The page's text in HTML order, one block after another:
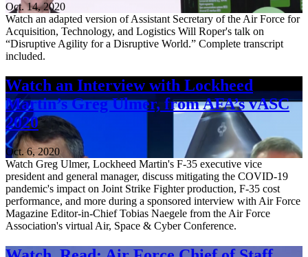
Oct. 14, 2020
Watch an adapted version of Assistant Secretary of the Air Force for
Acquisition, Technology, and Logistics Will Roper's talk on
“Disruptive Agility for a Disruptive World.” Complete transcript
included.
Watch an Interview with Lockheed
Martin’s Greg Ulmer, from AFA’s vASC
2020
Oct. 6, 2020
Watch Greg Ulmer, Lockheed Martin's F-35 executive vice
president and general manager, discuss mitigating the COVID-19
pandemic's impact on Joint Strike Fighter production, F-35 cost
performance, and more during a sponsored interview with Air Force
Magazine Editor-in-Chief Tobias Naegele from the Air Force
Association's virtual Air, Space & Cyber Conference.